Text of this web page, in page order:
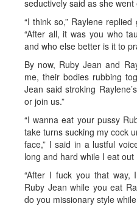
seductively said as she
“I think so,” Raylene
“After all, it was you who
and who else better is it to
By now, Ruby Jean and
me, their bodies rubbing
Jean said stroking
or join us.”
“I wanna eat your pussy
take turns sucking my cock
face,” I said in a lustful
long and hard while I eat out
“After I fuck you that way,
Ruby Jean while you eat
do you missionary style